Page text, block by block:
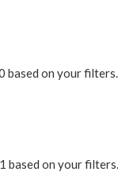
based on your filters.
based on your filters.